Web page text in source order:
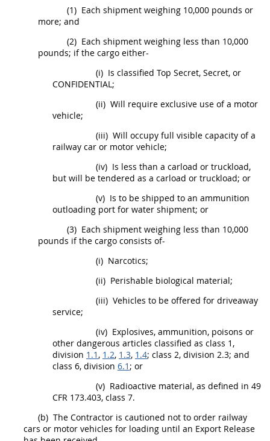
(1) Each shipment weighing 10,000 pounds or
more; and
(2) Each shipment weighing less than 10,000
pounds; if the cargo either-
(i) Is classified Top Secret, Secret, or
CONFIDENTIAL;
(ii) Will require exclusive use of a motor
vehicle;
(iii) Will occupy full visible capacity of a
railway car or motor vehicle;
(iv) Is less than a carload or truckload,
but will be tendered as a carload or truckload; or
(v) Is to be shipped to an ammunition
outloading port for water shipment; or
(3) Each shipment weighing less than 10,000
pounds if the cargo consists of-
(i) Narcotics;
(ii) Perishable biological material;
(iii) Vehicles to be offered for driveaway
service;
(iv) Explosives, ammunition, poisons or
other dangerous articles classified as class 1,
division 1.1 , 1.2, 1.3, 1.4; class 2, division 2.3; and
class 6, division 6.1 ; or
(v) Radioactive material, as defined in 49
CFR 173.403, class 7.
(b) The Contractor is cautioned not to order railway
cars or motor vehicles for loading until an Export Release